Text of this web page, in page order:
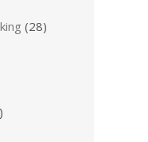
(28)